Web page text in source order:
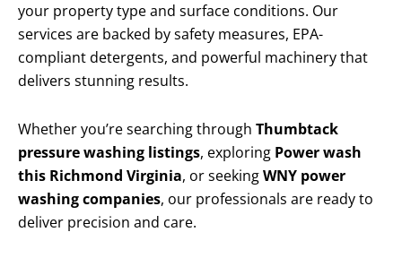
your property type and surface conditions. Our
services are backed by safety measures, EPA-
compliant detergents, and powerful machinery that
delivers stunning results.
Whether you’re searching through Thumbtack
pressure washing listings, exploring Power wash
this Richmond Virginia, or seekingWNY power
washing companies, our professionals are ready to
deliver precision and care.